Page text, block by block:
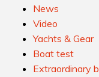
News
Video
Yachts & Gear
Boat test
Extraordinary